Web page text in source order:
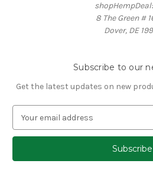
8 The Green #
Dover, DE
Subscribe to our
Get the latest updates on new
a
l